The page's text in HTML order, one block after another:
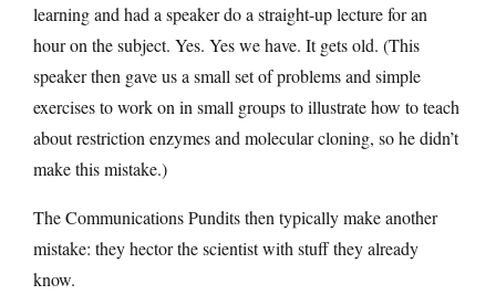
learning and had a speaker do a straight-up lecture for an
hour on the subject. Yes. Yes we have. It gets old. (This
speaker then gave us a small set of problems and simple
exercises to work on in small groups to illustrate how to teach
about restriction enzymes and molecular cloning, so he didn’t
make this mistake.)
The Communications Pundits then typically make another
mistake: they hector the scientist with stuff they already
know.